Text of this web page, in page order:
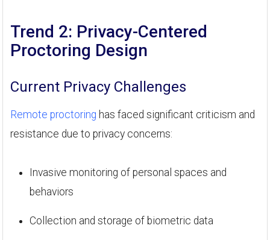
Trend 2: Privacy-Centered
Proctoring Design
Current Privacy Challenges
Remote proctoring has faced significant criticism and
resistance due to privacy concerns:
Invasive monitoring of personal spaces and
behaviors
Collection and storage of biometric data